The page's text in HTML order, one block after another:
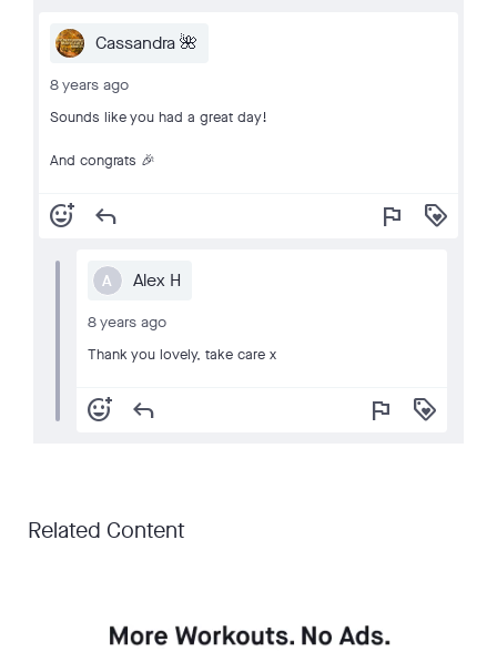
Cassandra 🌺
8 years ago
Sounds like you had a great day!
And congrats 🎉
add_reaction reply flag loyalty
A Alex H
8 years ago
Thank you lovely, take care x
add_reaction reply flag loyalty
Related Content